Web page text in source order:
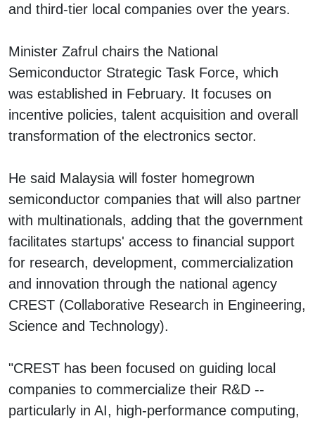
and third-tier local companies over the years.
Minister Zafrul chairs the National
Semiconductor Strategic Task Force, which
was established in February. It focuses on
incentive policies, talent acquisition and overall
transformation of the electronics sector.
He said Malaysia will foster homegrown
semiconductor companies that will also partner
with multinationals, adding that the government
facilitates startups' access to financial support
for research, development, commercialization
and innovation through the national agency
CREST (Collaborative Research in Engineering,
Science and Technology).
"CREST has been focused on guiding local
companies to commercialize their R&D --
particularly in AI, high-performance computing,